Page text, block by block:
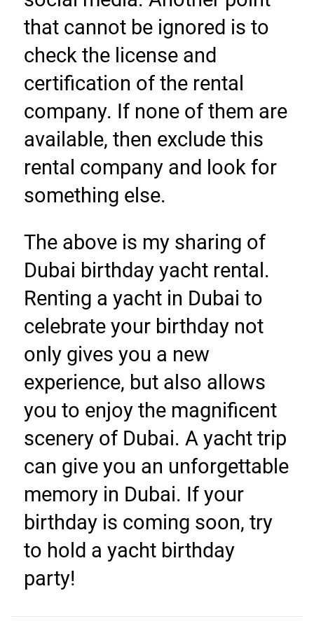
that cannot be ignored is to
check the license and
certification of the rental
company. If none of them are
available, then exclude this
rental company and look for
something else.
The above is my sharing of
Dubai birthday yacht rental.
Renting a yacht in Dubai to
celebrate your birthday not
only gives you a new
experience, but also allows
you to enjoy the magnificent
scenery of Dubai. A yacht trip
can give you an unforgettable
memory in Dubai. If your
birthday is coming soon, try
to hold a yacht birthday
party!